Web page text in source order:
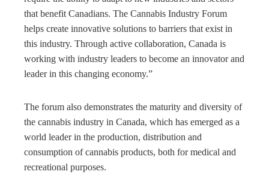
that benefit Canadians. The Cannabis Industry Forum
helps create innovative solutions to barriers that exist in
this industry. Through active collaboration, Canada is
working with industry leaders to become an innovator and
leader in this changing economy.”
The forum also demonstrates the maturity and diversity of
the cannabis industry in Canada, which has emerged as a
world leader in the production, distribution and
consumption of cannabis products, both for medical and
recreational purposes.